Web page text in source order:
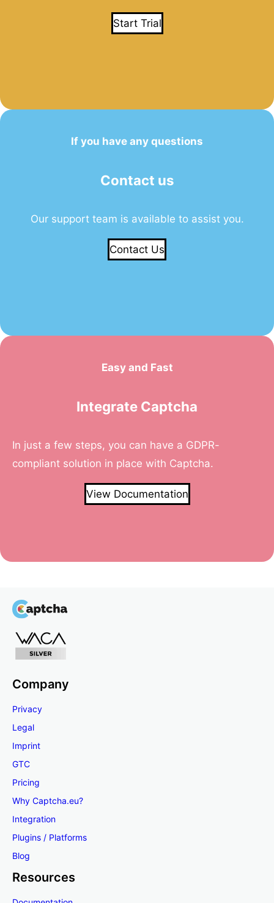
Start Trial
If you have any questions
Contact us
Our support team is available to assist you.
Contact Us
Easy and Fast
Integrate Captcha
In just a few steps, you can have a GDPR-
compliant solution in place with Captcha.
View Documentation
Company
Privacy
Legal
Imprint
GTC
Pricing
Why Captcha.eu?
Integration
Plugins / Platforms
Blog
Resources